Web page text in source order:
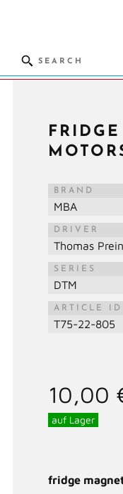
BRAND
MBA
DRIVER
Thomas
SERIES
DTM
ARTICLE ID
T75-22-805
10,00
auf Lager
fridge